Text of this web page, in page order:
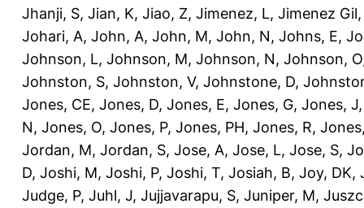
Jhanji, S, Jian, K, Jiao, Z, Jimenez, L, Jimenez
Johari, A, John, A, John, M, John, N, Johns, E,
Johnson, L, Johnson, M, Johnson, N, Johnson, O
Johnston, S, Johnston, V, Johnstone, D,
Jones, CE, Jones, D, Jones, E, Jones, G, Jones, J
N, Jones, O, Jones, P, Jones, PH, Jones, R,
Jordan, M, Jordan, S, Jose, A, Jose, L, Jose, S,
D, Joshi, M, Joshi, P, Joshi, T, Josiah, B, Joy, DK,
Judge, P, Juhl, J, Jujjavarapu, S, Juniper, M,